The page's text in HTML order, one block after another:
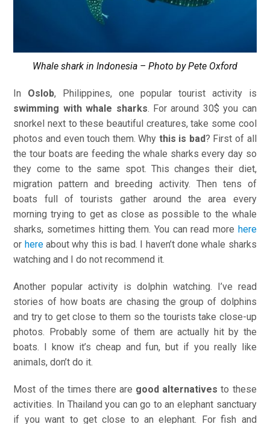
Whale shark in Indonesia – Photo by Pete Oxford
In Oslob, Philippines, one popular tourist activity is
swimming with whale sharks. For around 30$ you can
snorkel next to these beautiful creatures, take some cool
photos and even touch them. Why this is bad? First of all
the tour boats are feeding the whale sharks every day so
they come to the same spot. This changes their diet,
migration pattern and breeding activity. Then tens of
boats full of tourists gather around the area every
morning trying to get as close as possible to the whale
sharks, sometimes hitting them. You can read more here
or hereabout why this is bad. I haven’t done whale sharks
watching and I do not recommend it.
Another popular activity is dolphin watching. I’ve read
stories of how boats are chasing the group of dolphins
and try to get close to them so the tourists take close-up
photos. Probably some of them are actually hit by the
boats. I know it’s cheap and fun, but if you really like
animals, don’t do it.
Most of the times there are good alternatives to these
activities. In Thailand you can go to an elephant sanctuary
if you want to get close to an elephant. For fish and